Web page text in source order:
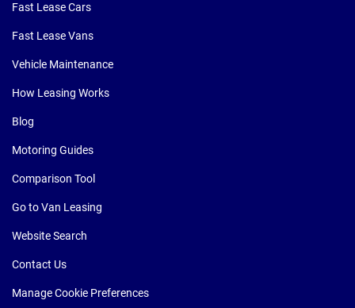
Fast Lease Cars
Fast Lease Vans
Vehicle Maintenance
How Leasing Works
Blog
Motoring Guides
Comparison Tool
Go to Van Leasing
Website Search
Contact Us
Manage Cookie Preferences